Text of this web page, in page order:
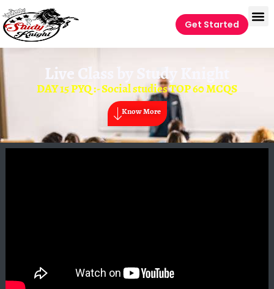
Get Started
Live Class by Study Knight
DAY 15 PYQ :- Social studies TOP 60 MCQS
Know More